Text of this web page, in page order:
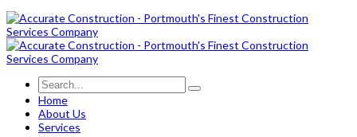
Home
About Us
Services